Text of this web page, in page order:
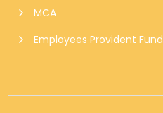
MCA
Employees Provident Fund